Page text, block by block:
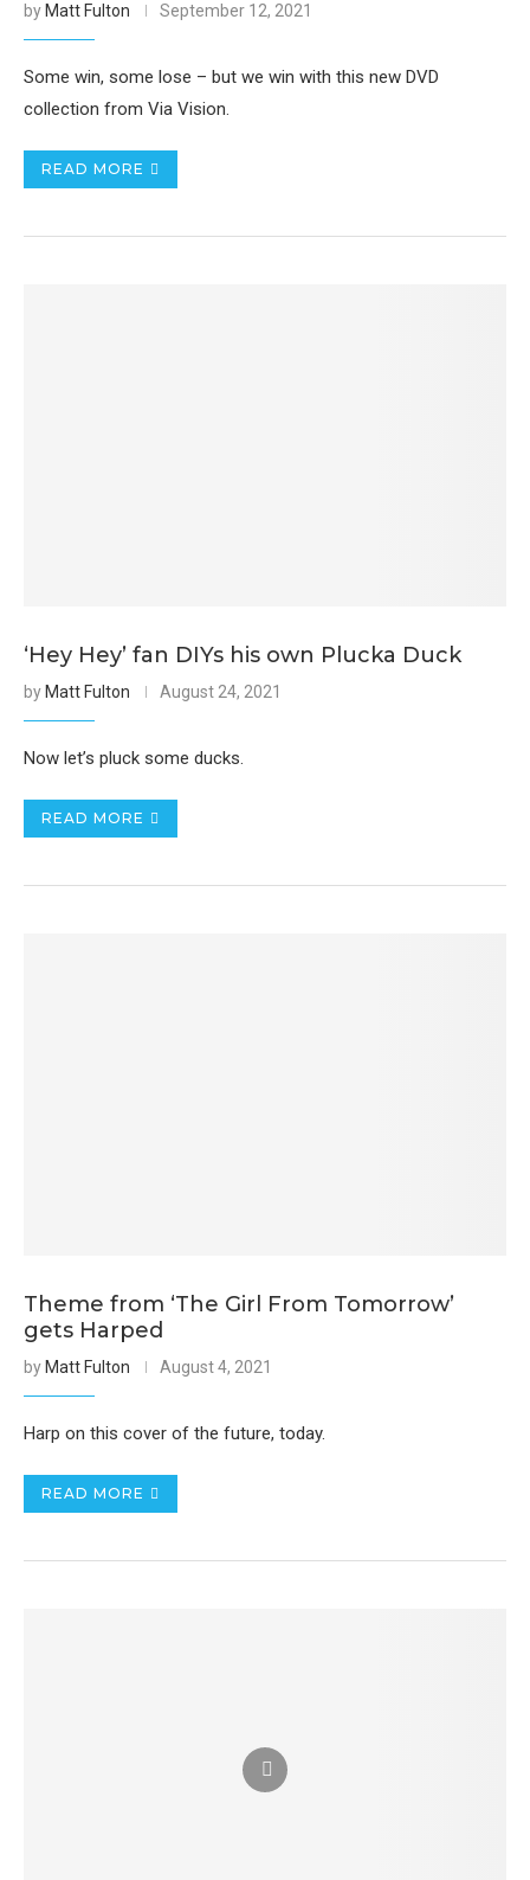
by Matt Fulton September 12, 2021
Some win, some lose – but we win with this new DVD
collection from Via Vision.
READ MORE
‘Hey Hey’ fan DIYs his own Plucka Duck
by Matt Fulton August 24, 2021
Now let’s pluck some ducks.
READ MORE
Theme from ‘The Girl From Tomorrow’
gets Harped
by Matt Fulton August 4, 2021
Harp on this cover of the future, today.
READ MORE